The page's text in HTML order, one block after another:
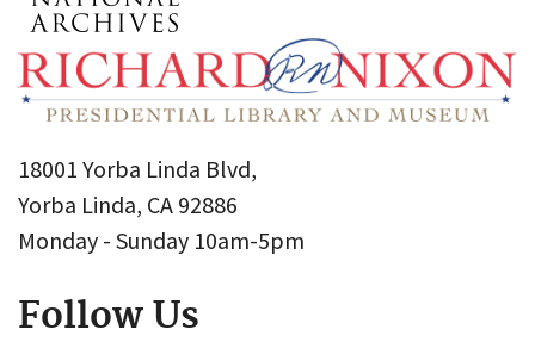
18001 Yorba Linda Blvd,
Yorba Linda, CA 92886
Monday - Sunday 10am-5pm
Follow Us